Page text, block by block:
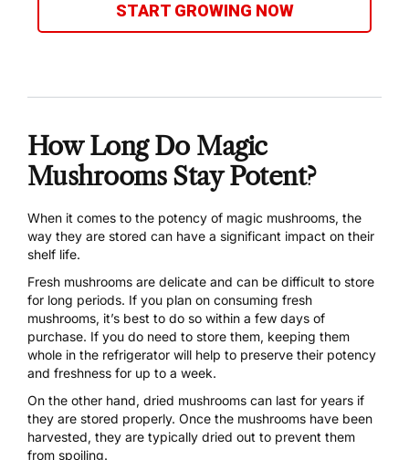
START GROWING NOW
How Long Do Magic
Mushrooms Stay Potent?
When it comes to the potency of magic mushrooms, the
way they are stored can have a significant impact on their
shelf life.
Fresh mushrooms are delicate and can be difficult to store
for long periods. If you plan on consuming fresh
mushrooms, it’s best to do so within a few days of
purchase. If you do need to store them, keeping them
whole in the refrigerator will help to preserve their potency
and freshness for up to a week.
On the other hand, dried mushrooms can last for years if
they are stored properly. Once the mushrooms have been
harvested, they are typically dried out to prevent them
from spoiling.